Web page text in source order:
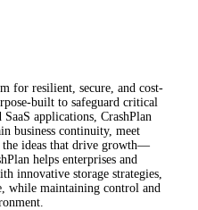
for resilient, secure, and cost-
built to safeguard critical
SaaS applications, CrashPlan
business continuity, meet
the ideas that drive growth—
helps enterprises and
innovative storage strategies,
while maintaining control and